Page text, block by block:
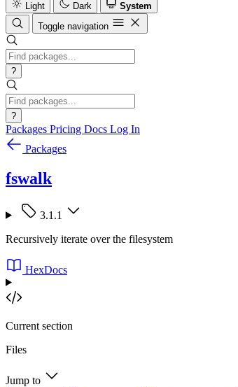
Light
Dark
System
Toggle navigation
?
?
Packages Pricing Docs Log In
Packages
fswalk
3.1.1
Recursively iterate over the filesystem
HexDocs
Current section
Files
Jump to